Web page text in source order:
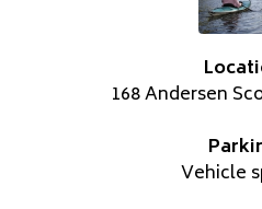
168 Andersen
Vehicle